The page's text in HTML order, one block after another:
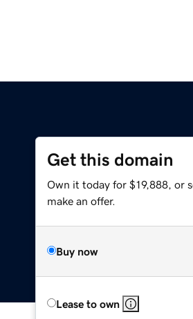
Get this domain
Own it today for $19,888, or
make an offer.
Buy now
Lease to own